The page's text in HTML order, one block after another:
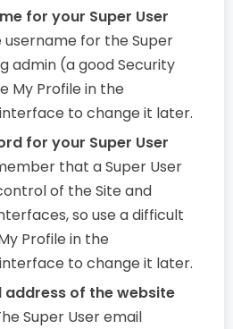
for your Super User
username for the Super
admin (a good Security
My Profile in the
to change it later.
for your Super User
that a Super User
of the Site and
so use a difficult
Profile in the
to change it later.
address of the website
Super User email